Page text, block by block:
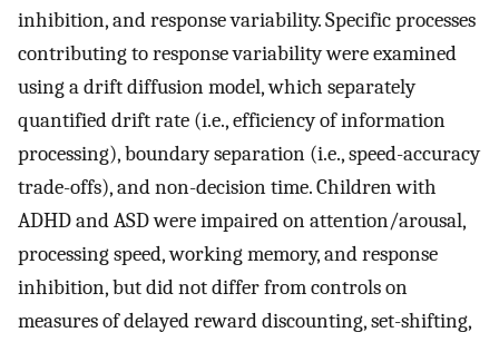
inhibition, and response variability. Specific processes
contributing to response variability were examined
using a drift diffusion model, which separately
quantified drift rate (i.e., efficiency of information
processing), boundary separation (i.e., speed-accuracy
trade-offs), and non-decision time. Children with
ADHD and ASD were impaired on attention/arousal,
processing speed, working memory, and response
inhibition, but did not differ from controls on
measures of delayed reward discounting, set-shifting,